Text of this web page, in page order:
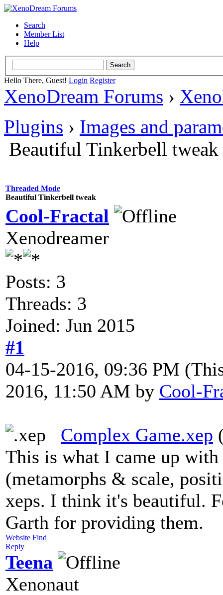
Search
Member List
Help
Hello There, Guest! Login Register
XenoDream Forums ›
Plugins › Images and
Beautiful Tinkerbell tweak
Threaded Mode
Beautiful Tinkerbell tweak
Cool-Fractal
Xenodreamer
Posts: 3
Threads: 3
Joined: Jun 2015
#1
04-15-2016, 09:36 PM
2016, 11:50 AM by Cool-
Complex Game.xep
This is what I came up
(metamorphs & scale,
xeps. I think it's beautiful.
Garth for providing them.
Website Find
Reply
Teena
Xenonaut